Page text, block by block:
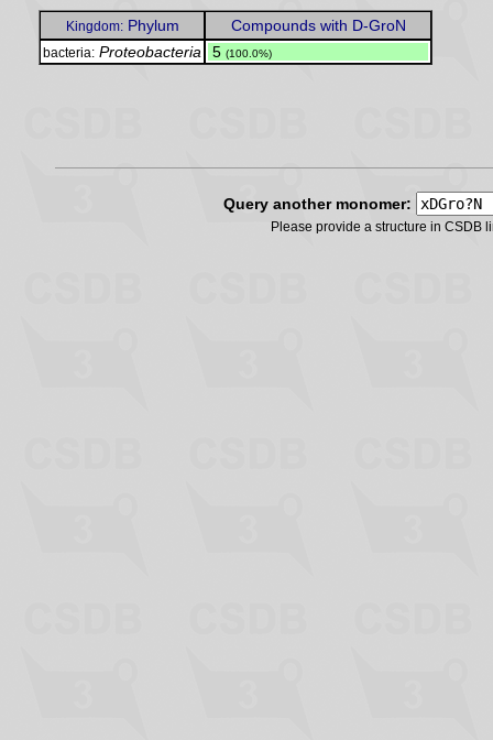
Kingdom:Phylum Compounds with D-GroN
bacteria: Proteobacteria 5 (100.0%)
Query another monomer:
Please provide a structure in CSDB